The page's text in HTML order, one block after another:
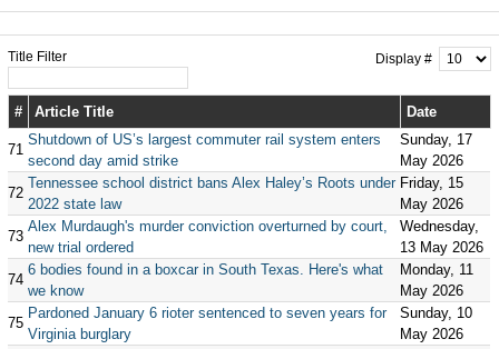
Title Filter Display #
# Article Title Date
71
Shutdown of US’s largest commuter rail system enters
second day amid strike
Sunday, 17
May 2026
72
Tennessee school district bans Alex Haley’s Roots under
2022 state law
Friday, 15
May 2026
73
Alex Murdaugh's murder conviction overturned by court,
new trial ordered
Wednesday,
13 May 2026
74
6 bodies found in a boxcar in South Texas. Here's what
we know
Monday, 11
May 2026
75
Pardoned January 6 rioter sentenced to seven years for
Virginia burglary
Sunday, 10
May 2026